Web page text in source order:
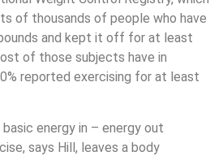
of thousands of people who have
and kept it off for at least
of those subjects have in
reported exercising for at least
energy in – energy out
says Hill, leaves a body